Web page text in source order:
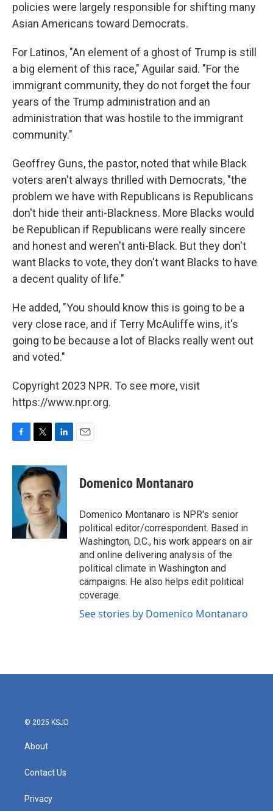
policies were largely responsible for shifting many
Asian Americans toward Democrats.
For Latinos, "An element of a ghost of Trump is still
a big element of this race," Aguilar said. "For the
immigrant community, they do not forget the four
years of the Trump administration and an
administration that was hostile to the immigrant
community."
Geoffrey Guns, the pastor, noted that while Black
voters aren't always thrilled with Democrats, "the
problem we have with Republicans is Republicans
don't hide their anti-Blackness. More Blacks would
be Republican if Republicans were really sincere
and honest and weren't anti-Black. But they don't
want Blacks to vote, they don't want Blacks to have
a decent quality of life."
He added, "You should know this is going to be a
very close race, and if Terry McAuliffe wins, it's
going to be because a lot of Blacks really went out
and voted."
Copyright 2023 NPR. To see more, visit
https://www.npr.org.
c
b
k
i
t
t
e
r
n
k
e
d
I
n
Domenico Montanaro
Domenico Montanaro is NPR's senior
political editor/correspondent. Based in
Washington, D.C., his work appears on air
and online delivering analysis of the
political climate in Washington and
campaigns. He also helps edit political
coverage.
See stories by Domenico Montanaro
© 2025 KSJD
About
Contact Us
Privacy